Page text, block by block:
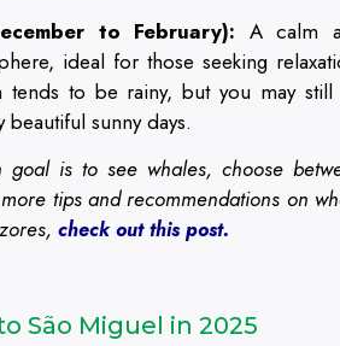
to February): A calm
ideal for those seeking
tends to be rainy, but you may
sunny days.
goal is to see whales, choose
tips and recommendations on
check out this post.
São Miguel in 2025